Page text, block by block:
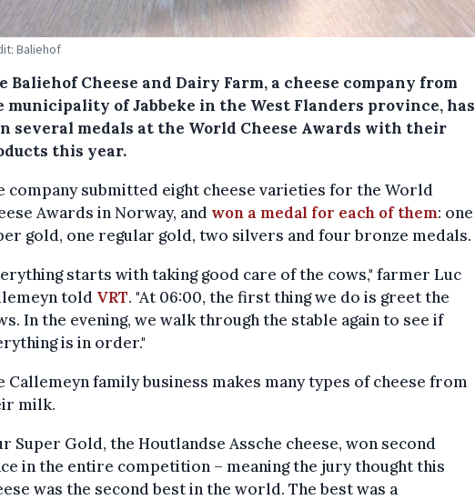
Baliehof
Baliehof Cheese and Dairy Farm, a cheese company from
municipality of Jabbeke in the West Flanders province, has
several medals at the World Cheese Awards with their
this year.
company submitted eight cheese varieties for the World
Awards in Norway, and won a medal for each of them: one
gold, one regular gold, two silvers and four bronze medals.
starts with taking good care of the cows," farmer Luc
told VRT. "At 06:00, the first thing we do is greet the
In the evening, we walk through the stable again to see if
is in order."
Callemeyn family business makes many types of cheese from
milk.
Super Gold, the Houtlandse Assche cheese, won second
in the entire competition – meaning the jury thought this
was the second best in the world. The best was a